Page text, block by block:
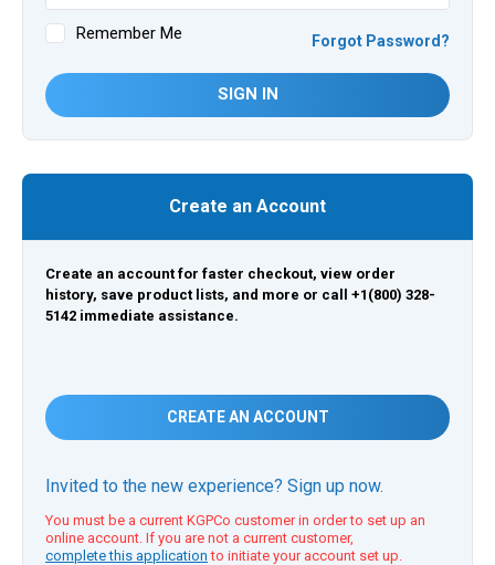
Remember Me Forgot Password?
SIGN IN
Create an Account
Create an account for faster checkout, view order
history, save product lists, and more or call +1(800) 328-
5142 immediate assistance.
CREATE AN ACCOUNT
Invited to the new experience? Sign up now.
You must be a current KGPCo customer in order to set up an
online account. If you are not a current customer,
complete this application to initiate your account set up.